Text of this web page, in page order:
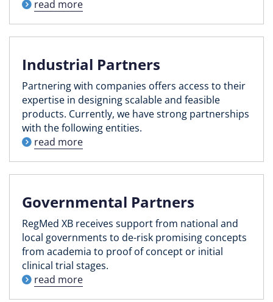
read more
Industrial Partners
Partnering with companies offers access to their
expertise in designing scalable and feasible
products. Currently, we have strong partnerships
with the following entities.
read more
Governmental Partners
RegMed XB receives support from national and
local governments to de-risk promising concepts
from academia to proof of concept or initial
clinical trial stages.
read more